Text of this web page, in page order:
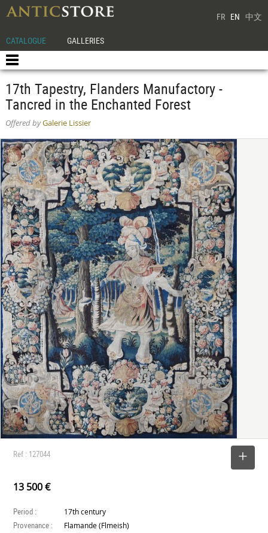
FR EN 中文
CATALOGUE GALLERIES
17th Tapestry, Flanders Manufactory -
Tancred in the Enchanted Forest
Offered byGalerie Lissier
Ref : 127044
13 500 €
Period : 17th century
Provenance : Flamande (Flmeish)